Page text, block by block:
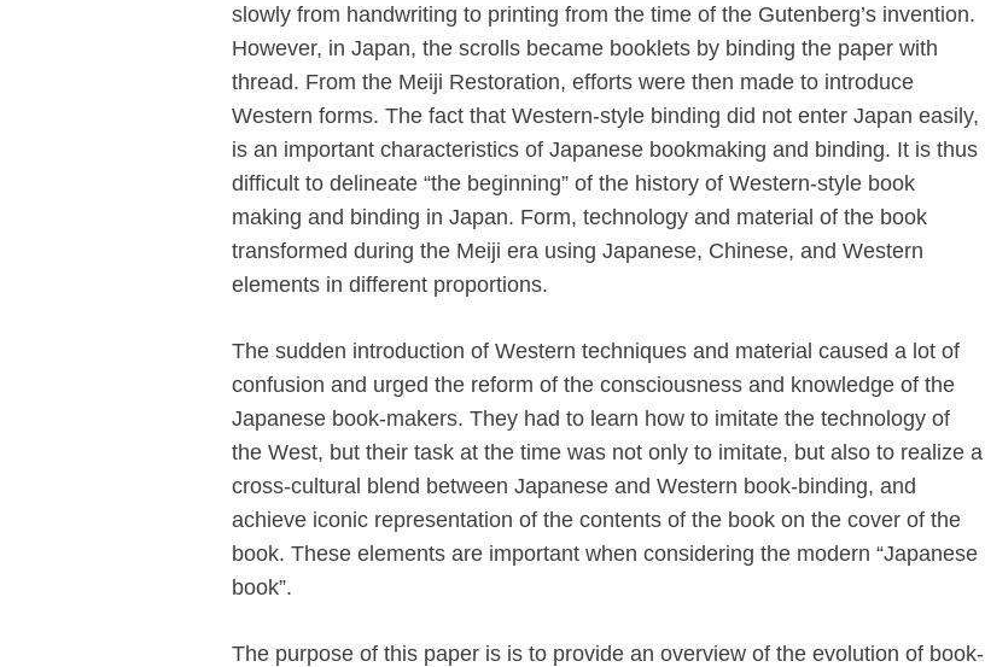
slowly from handwriting to printing from the time of the Gutenberg’s invention.
However, in Japan, the scrolls became booklets by binding the paper with
thread. From the Meiji Restoration, efforts were then made to introduce
Western forms. The fact that Western-style binding did not enter Japan easily,
is an important characteristics of Japanese bookmaking and binding. It is thus
difficult to delineate “the beginning” of the history of Western-style book
making and binding in Japan. Form, technology and material of the book
transformed during the Meiji era using Japanese, Chinese, and Western
elements in different proportions.
The sudden introduction of Western techniques and material caused a lot of
confusion and urged the reform of the consciousness and knowledge of the
Japanese book-makers. They had to learn how to imitate the technology of
the West, but their task at the time was not only to imitate, but also to realize a
cross-cultural blend between Japanese and Western book-binding, and
achieve iconic representation of the contents of the book on the cover of the
book. These elements are important when considering the modern “Japanese
book”.
The purpose of this paper is is to provide an overview of the evolution of book-